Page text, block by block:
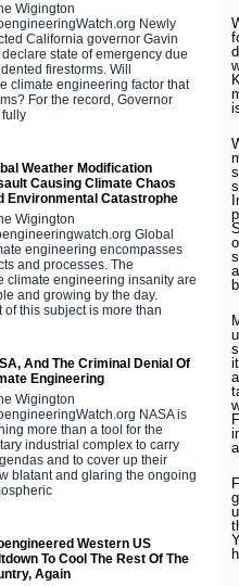
Wigington
Newly
California governor Gavin
state of emergency due
firestorms. Will
climate engineering factor that
For the record, Governor
Weather Modification
Causing Climate Chaos
Environmental Catastrophe
Wigington
Global
engineering encompasses
and processes. The
climate engineering insanity are
and growing by the day.
this subject is more than
And The Criminal Denial Of
Engineering
Wigington
NASA is
more than a tool for the
industrial complex to carry
and to cover up their
blatant and glaring the ongoing
Western US
To Cool The Rest Of The
Again